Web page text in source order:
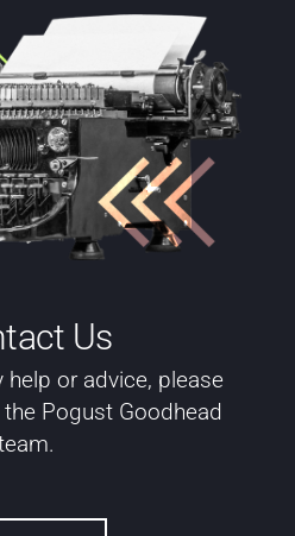
Us
help or advice, please
Pogust Goodhead